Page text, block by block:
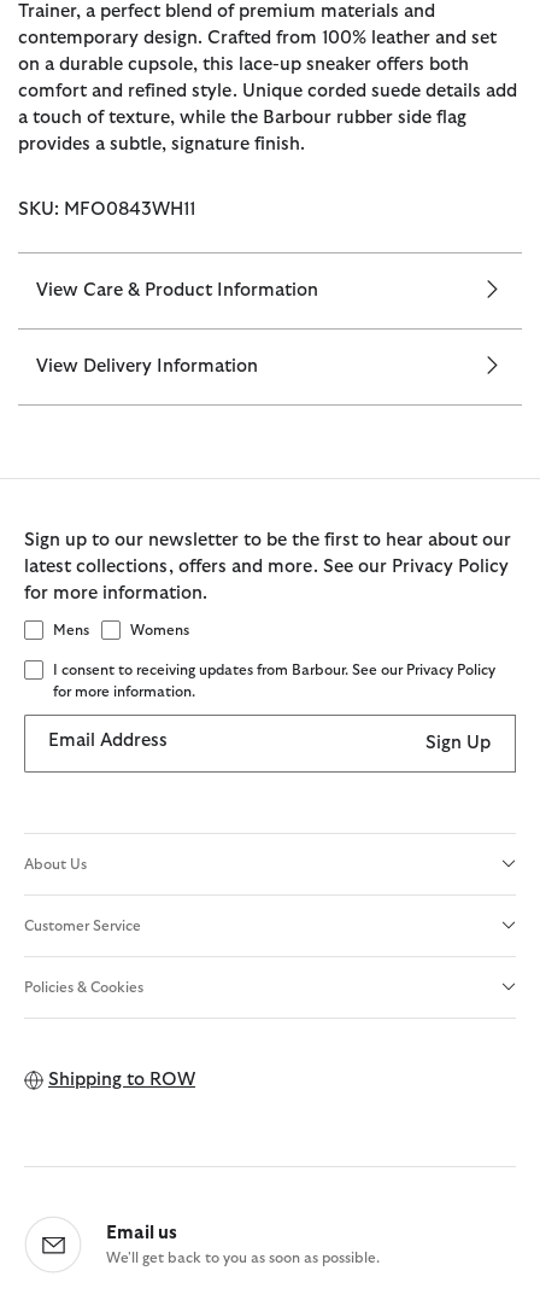
Trainer, a perfect blend of premium materials and
contemporary design. Crafted from 100% leather and set
on a durable cupsole, this lace-up sneaker offers both
comfort and refined style. Unique corded suede details add
a touch of texture, while the Barbour rubber side flag
provides a subtle, signature finish.
SKU: MFO0843WH11
View Care & Product Information
View Delivery Information
Sign up to our newsletter to be the first to hear about our
latest collections, offers and more. See our Privacy Policy
for more information.
Mens Womens
I consent to receiving updates from Barbour. See our Privacy Policy
for more information.
Email Address Sign Up
About Us
Customer Service
Policies & Cookies
Shipping to ROW
Email us
We'll get back to you as soon as possible.